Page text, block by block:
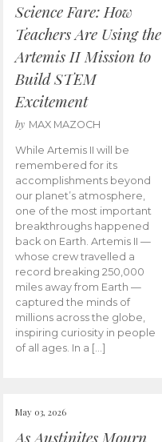
Science Fare: How
Teachers Are Using the
Artemis II Mission to
Build STEM
Excitement
by MAX MAZOCH
While Artemis II will be
remembered for its
accomplishments beyond
our planet’s atmosphere,
one of the most important
breakthroughs happened
back on Earth. Artemis II —
whose crew travelled a
record breaking 250,000
miles away from Earth —
captured the minds of
millions across the globe,
inspiring curiosity in people
of all ages. In a […]
May 03, 2026
As Austinites Mourn